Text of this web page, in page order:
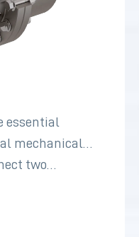
essential
mechanical
two…